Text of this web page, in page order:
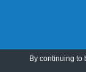
Copyright
By continuing to